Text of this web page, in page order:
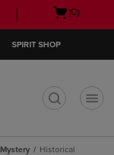
Open
(0)
SPIRIT SHOP
Mystery Historical